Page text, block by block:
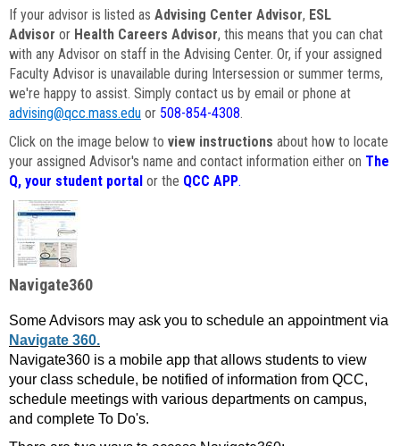
If your advisor is listed as Advising Center Advisor, ESL
Advisor or Health Careers Advisor, this means that you can chat
with any Advisor on staff in the Advising Center. Or, if your assigned
Faculty Advisor is unavailable during Intersession or summer terms,
we're happy to assist. Simply contact us by email or phone at
advising@qcc.mass.edu or 508-854-4308.
Click on the image below to view instructions about how to locate
your assigned Advisor's name and contact information either on The
Q, your student portal or the QCC APP.
Navigate360
Some Advisors may ask you to schedule an appointment via
Navigate 360.
Navigate360 is a mobile app that allows students to view
your class schedule, be notified of information from QCC,
schedule meetings with various departments on campus,
and complete To Do's.